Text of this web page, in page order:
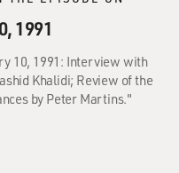
1991
10, 1991: Interview with
Khalidi; Review of the
by Peter Martins."